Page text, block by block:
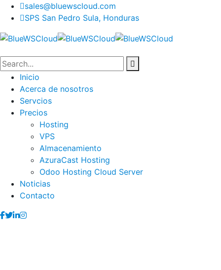
sales@bluewscloud.com
SPS San Pedro Sula, Honduras
Inicio
Acerca de nosotros
Servcios
Precios
Hosting
VPS
Almacenamiento
AzuraCast Hosting
Odoo Hosting Cloud Server
Noticias
Contacto